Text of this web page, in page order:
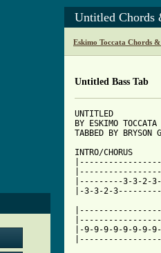
Untitled Chords
Eskimo Toccata Chords &
Untitled Bass Tab
UNTITLED
BY ESKIMO
INTRO/
|---------3-3-2-
|-3-3-2-
|-9-9-9-9-9-9-9-